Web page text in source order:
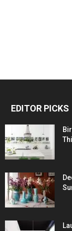
EDITOR PICKS